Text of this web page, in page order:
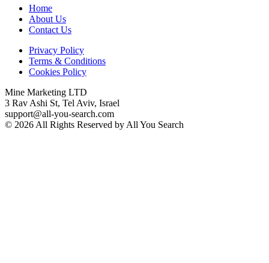
Home
About Us
Contact Us
Privacy Policy
Terms & Conditions
Cookies Policy
Mine Marketing LTD
3 Rav Ashi St, Tel Aviv, Israel
support@all-you-search.com
© 2026 All Rights Reserved by All You Search